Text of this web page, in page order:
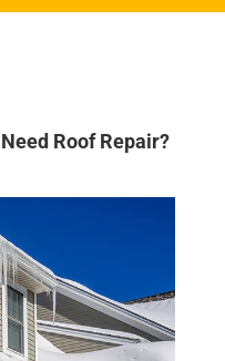
Roof Repair?